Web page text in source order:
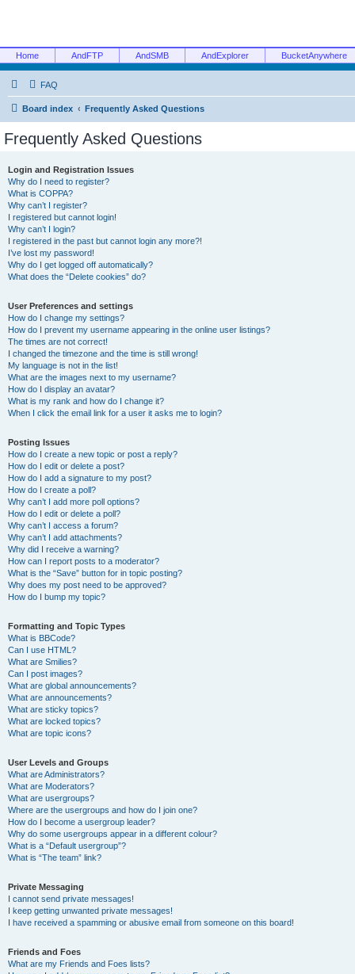
Home AndFTP AndSMB AndExplorer BucketAnywhere
FAQ
Board index Frequently Asked Questions
Frequently Asked Questions
Login and Registration Issues
Why do I need to register?
What is COPPA?
Why can’t I register?
I registered but cannot login!
Why can’t I login?
I registered in the past but cannot login any more?!
I’ve lost my password!
Why do I get logged off automatically?
What does the “Delete cookies” do?
User Preferences and settings
How do I change my settings?
How do I prevent my username appearing in the online user listings?
The times are not correct!
I changed the timezone and the time is still wrong!
My language is not in the list!
What are the images next to my username?
How do I display an avatar?
What is my rank and how do I change it?
When I click the email link for a user it asks me to login?
Posting Issues
How do I create a new topic or post a reply?
How do I edit or delete a post?
How do I add a signature to my post?
How do I create a poll?
Why can’t I add more poll options?
How do I edit or delete a poll?
Why can’t I access a forum?
Why can’t I add attachments?
Why did I receive a warning?
How can I report posts to a moderator?
What is the “Save” button for in topic posting?
Why does my post need to be approved?
How do I bump my topic?
Formatting and Topic Types
What is BBCode?
Can I use HTML?
What are Smilies?
Can I post images?
What are global announcements?
What are announcements?
What are sticky topics?
What are locked topics?
What are topic icons?
User Levels and Groups
What are Administrators?
What are Moderators?
What are usergroups?
Where are the usergroups and how do I join one?
How do I become a usergroup leader?
Why do some usergroups appear in a different colour?
What is a “Default usergroup”?
What is “The team” link?
Private Messaging
I cannot send private messages!
I keep getting unwanted private messages!
I have received a spamming or abusive email from someone on this board!
Friends and Foes
What are my Friends and Foes lists?